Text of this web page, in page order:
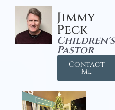
Jimmy
Peck
Children's
Pastor
Contact
Me